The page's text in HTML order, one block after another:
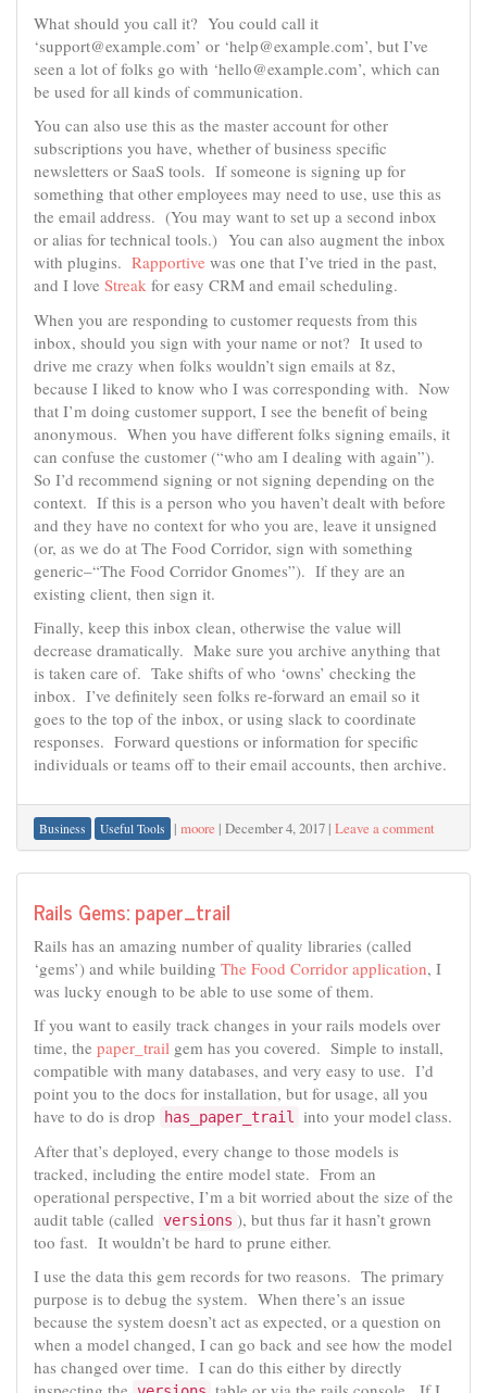
What should you call it? You could call it
‘support@example.com’ or ‘help@example.com’, but I’ve
seen a lot of folks go with ‘hello@example.com’, which can
be used for all kinds of communication.
You can also use this as the master account for other
subscriptions you have, whether of business specific
newsletters or SaaS tools. If someone is signing up for
something that other employees may need to use, use this as
the email address. (You may want to set up a second inbox
or alias for technical tools.) You can also augment the inbox
with plugins. Rapportive was one that I’ve tried in the past,
and I love Streak for easy CRM and email scheduling.
When you are responding to customer requests from this
inbox, should you sign with your name or not? It used to
drive me crazy when folks wouldn’t sign emails at 8z,
because I liked to know who I was corresponding with. Now
that I’m doing customer support, I see the benefit of being
anonymous. When you have different folks signing emails, it
can confuse the customer (“who am I dealing with again”).
So I’d recommend signing or not signing depending on the
context. If this is a person who you haven’t dealt with before
and they have no context for who you are, leave it unsigned
(or, as we do at The Food Corridor, sign with something
generic–“The Food Corridor Gnomes”). If they are an
existing client, then sign it.
Finally, keep this inbox clean, otherwise the value will
decrease dramatically. Make sure you archive anything that
is taken care of. Take shifts of who ‘owns’ checking the
inbox. I’ve definitely seen folks re-forward an email so it
goes to the top of the inbox, or using slack to coordinate
responses. Forward questions or information for specific
individuals or teams off to their email accounts, then archive.
Business Useful Tools | moore | December 4, 2017 | Leave a comment
Rails Gems: paper_trail
Rails has an amazing number of quality libraries (called
‘gems’) and while building The Food Corridor application, I
was lucky enough to be able to use some of them.
If you want to easily track changes in your rails models over
time, the paper_trail gem has you covered. Simple to install,
compatible with many databases, and very easy to use. I’d
point you to the docs for installation, but for usage, all you
have to do is drop
has_paper_trail
into your model class.
After that’s deployed, every change to those models is
tracked, including the entire model state. From an
operational perspective, I’m a bit worried about the size of the
audit table (called versions ), but thus far it hasn’t grown
too fast. It wouldn’t be hard to prune either.
I use the data this gem records for two reasons. The primary
purpose is to debug the system. When there’s an issue
because the system doesn’t act as expected, or a question on
when a model changed, I can go back and see how the model
has changed over time. I can do this either by directly